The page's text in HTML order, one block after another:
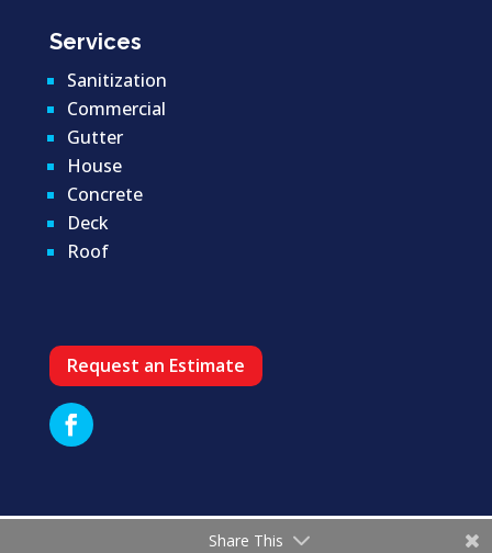
Services
Sanitization
Commercial
Gutter
House
Concrete
Deck
Roof
Request an Estimate
Share This